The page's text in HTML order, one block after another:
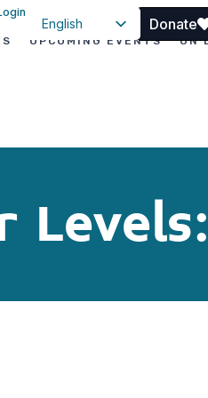
English
Donate
UPCOMING EVENTS ON